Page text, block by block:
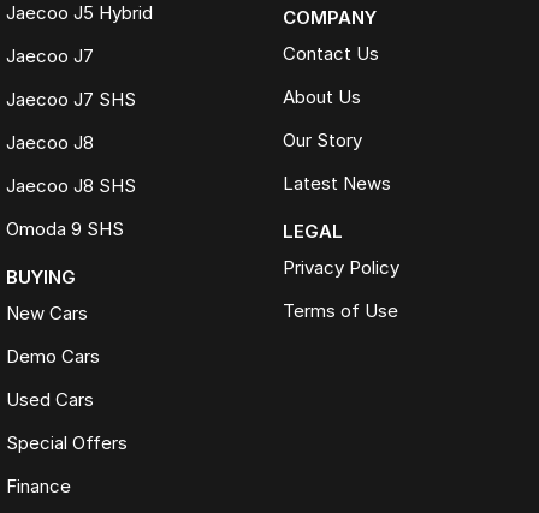
Jaecoo J5 Hybrid
Jaecoo J7
Jaecoo J7 SHS
Jaecoo J8
Jaecoo J8 SHS
Omoda 9 SHS
BUYING
New Cars
Demo Cars
Used Cars
Special Offers
Finance
COMPANY
Contact Us
About Us
Our Story
Latest News
LEGAL
Privacy Policy
Terms of Use